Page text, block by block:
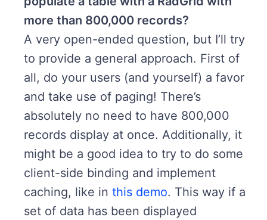
more than 800,000 records?
A very open-ended question, but I’ll try
to provide a general approach. First of
all, do your users (and yourself) a favor
and take use of paging! There’s
absolutely no need to have 800,000
records display at once. Additionally, it
might be a good idea to try to do some
client-side binding and implement
caching, like in this demo. This way if a
set of data has been displayed